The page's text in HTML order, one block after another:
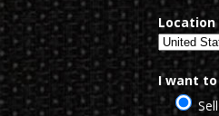
Location
I want to
Sell